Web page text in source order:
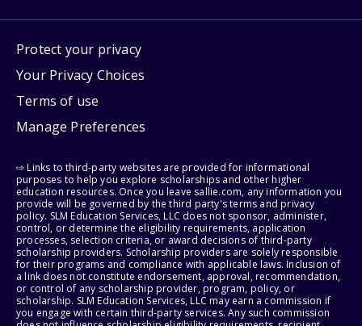
Protect your privacy
Your Privacy Choices
Terms of use
Manage Preferences
⇨ Links to third-party websites are provided for informational
purposes to help you explore scholarships and other higher
education resources. Once you leave sallie.com, any information you
provide will be governed by the third party's terms and privacy
policy. SLM Education Services, LLC does not sponsor, administer,
control, or determine the eligibility requirements, application
processes, selection criteria, or award decisions of third-party
scholarship providers. Scholarship providers are solely responsible
for their programs and compliance with applicable laws. Inclusion of
a link does not constitute endorsement, approval, recommendation,
or control of any scholarship provider, program, policy, or
scholarship. SLM Education Services, LLC may earn a commission if
you engage with certain third-party services. Any such commission